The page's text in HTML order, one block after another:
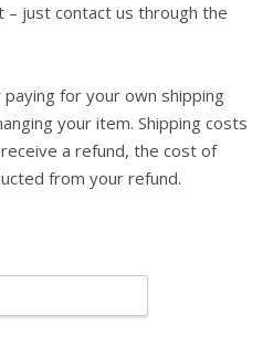
just contact us through the
for your own shipping
your item. Shipping costs
a refund, the cost of
from your refund.